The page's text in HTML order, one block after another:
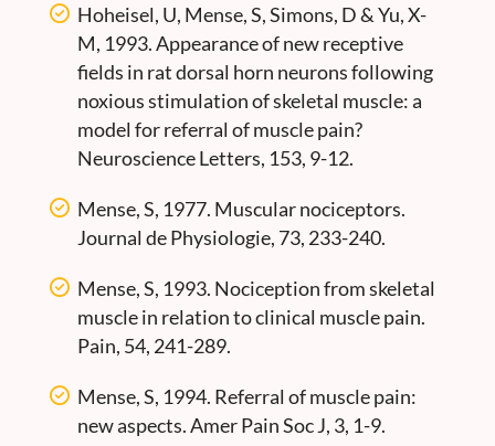
Hoheisel, U, Mense, S, Simons, D & Yu, X-
M, 1993. Appearance of new receptive
fields in rat dorsal horn neurons following
noxious stimulation of skeletal muscle: a
model for referral of muscle pain?
Neuroscience Letters, 153, 9-12.
Mense, S, 1977. Muscular nociceptors.
Journal de Physiologie, 73, 233-240.
Mense, S, 1993. Nociception from skeletal
muscle in relation to clinical muscle pain.
Pain, 54, 241-289.
Mense, S, 1994. Referral of muscle pain:
new aspects. Amer Pain Soc J, 3, 1-9.